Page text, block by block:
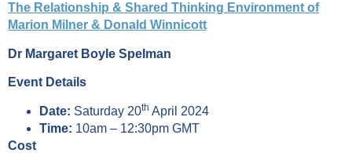
The Relationship & Shared Thinking Environment of
Marion Milner & Donald Winnicott
Dr Margaret Boyle Spelman
Event Details
Date: Saturday 20th April 2024
Time: 10am – 12:30pm GMT
Cost